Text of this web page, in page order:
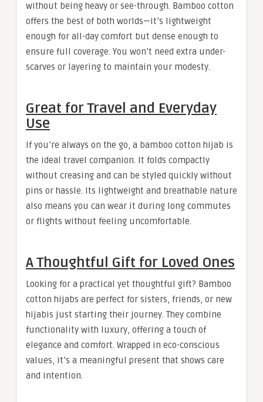
without being heavy or see-through. Bamboo cotton
offers the best of both worlds—it’s lightweight
enough for all-day comfort but dense enough to
ensure full coverage. You won’t need extra under-
scarves or layering to maintain your modesty.
Great for Travel and Everyday
Use
If you’re always on the go, a bamboo cotton hijab is
the ideal travel companion. It folds compactly
without creasing and can be styled quickly without
pins or hassle. Its lightweight and breathable nature
also means you can wear it during long commutes
or flights without feeling uncomfortable.
A Thoughtful Gift for Loved Ones
Looking for a practical yet thoughtful gift? Bamboo
cotton hijabs are perfect for sisters, friends, or new
hijabis just starting their journey. They combine
functionality with luxury, offering a touch of
elegance and comfort. Wrapped in eco-conscious
values, it’s a meaningful present that shows care
and intention.